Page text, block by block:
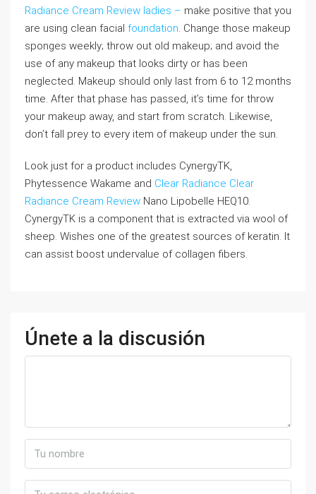
Radiance Cream Review ladies – make positive that you
are using clean facial foundation. Change those makeup
sponges weekly; throw out old makeup; and avoid the
use of any makeup that looks dirty or has been
neglected. Makeup should only last from 6 to 12 months
time. After that phase has passed, it’s time for throw
your makeup away, and start from scratch. Likewise,
don’t fall prey to every item of makeup under the sun.
Look just for a product includes CynergyTK,
Phytessence Wakame and Clear Radiance Clear
Radiance Cream Review Nano Lipobelle HEQ10.
CynergyTK is a component that is extracted via wool of
sheep. Wishes one of the greatest sources of keratin. It
can assist boost undervalue of collagen fibers.
Únete a la discusión